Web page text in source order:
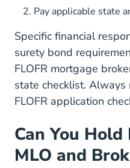
Pay applicable state
Specific financial
surety bond
FLOFR mortgage
state checklist. Always
FLOFR application
Can You
MLO and